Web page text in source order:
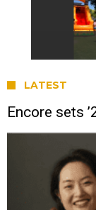
LATEST
Encore sets